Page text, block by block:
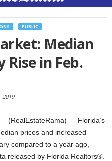
PUBLIC
Median
Rise in Feb.
2019
(RealEstateRama) — Florida’s
prices and increased
compared to a year ago,
released by Florida Realtors®.